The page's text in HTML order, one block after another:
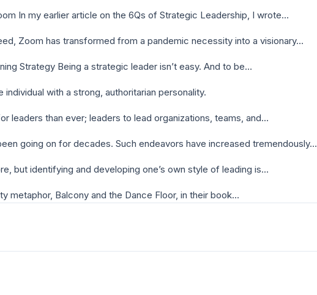
In my earlier article on the 6Qs of Strategic Leadership, I wrote…
Zoom has transformed from a pandemic necessity into a visionary…
Strategy Being a strategic leader isn’t easy. And to be…
with a strong, authoritarian personality.
leaders than ever; leaders to lead organizations, teams, and…
going on for decades. Such endeavors have increased tremendously…
but identifying and developing one’s own style of leading is…
metaphor, Balcony and the Dance Floor, in their book…